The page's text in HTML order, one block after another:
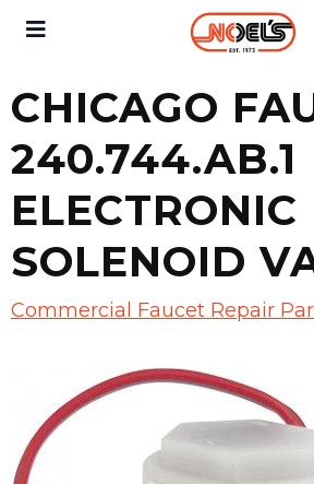
CHICAGO
240.744.AB.1
ELECTRONIC
SOLENOID
Commercial Faucet Repair